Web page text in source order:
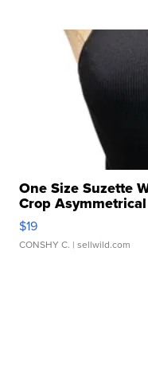
One Size Suzette
Crop
$19
CONSHY C. | sellwild.com